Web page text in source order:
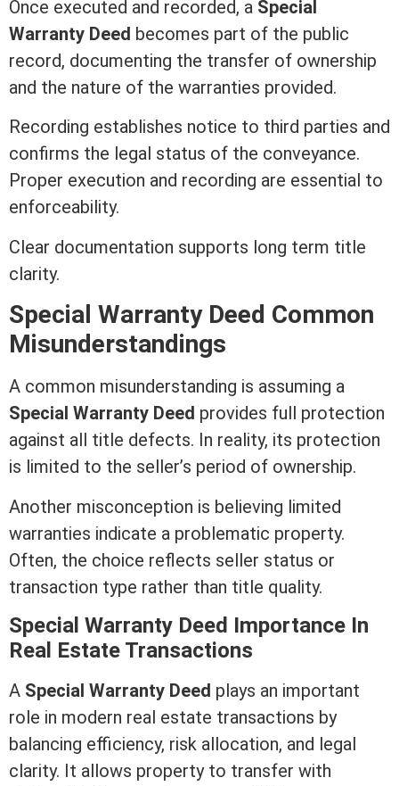
Once executed and recorded, a Special
Warranty Deed becomes part of the public
record, documenting the transfer of ownership
and the nature of the warranties provided.
Recording establishes notice to third parties and
confirms the legal status of the conveyance.
Proper execution and recording are essential to
enforceability.
Clear documentation supports long term title
clarity.
Special Warranty Deed Common
Misunderstandings
A common misunderstanding is assuming a
Special Warranty Deed provides full protection
against all title defects. In reality, its protection
is limited to the seller’s period of ownership.
Another misconception is believing limited
warranties indicate a problematic property.
Often, the choice reflects seller status or
transaction type rather than title quality.
Special Warranty Deed Importance In
Real Estate Transactions
A Special Warranty Deed plays an important
role in modern real estate transactions by
balancing efficiency, risk allocation, and legal
clarity. It allows property to transfer with